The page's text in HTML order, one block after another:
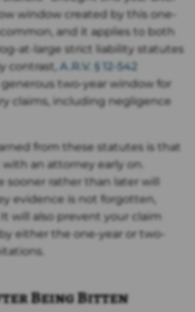
window created by this one-
and it applies to both
at-large strict liability statutes
contrast, A.R.V. § 12-542
two­-year window for
claims, including negligence
from these statutes is that
an attorney early on.
sooner rather than later will
evidence is not forgotten,
will also prevent your claim
either the one-year or two-
Being Bitten